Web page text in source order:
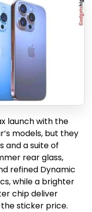
launch with the
models, but they
and a suite of
rear glass,
refined Dynamic
while a brighter
chip deliver
sticker price.